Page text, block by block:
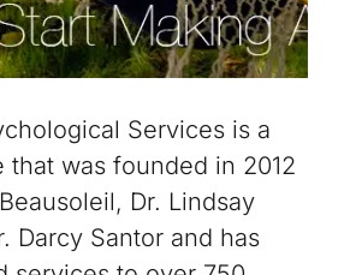
Services is a
that was founded in 2012
Dr. Lindsay
Darcy Santor and has